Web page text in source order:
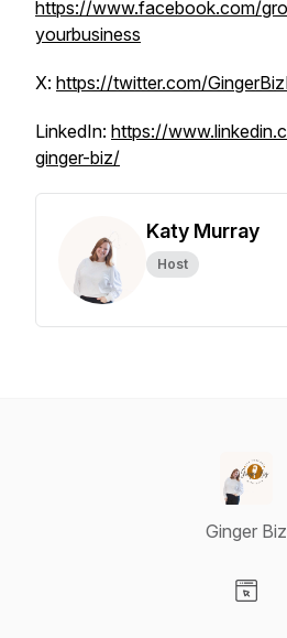
https://www.facebook.com/
yourbusiness
X: https://twitter.com/
LinkedIn: https://
ginger-biz/
Katy Murray
Host
Ginger Biz